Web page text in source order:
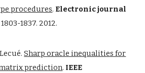
procedures. Electronic journal
1803-1837. 2012.
Sharp oracle inequalities for
prediction. IEEE